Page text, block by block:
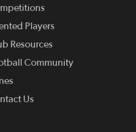
Players
Resources
Community
Us